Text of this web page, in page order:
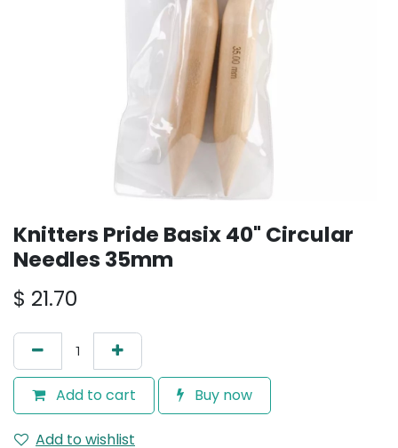
Knitters Pride Basix 40" Circular
Needles 35mm
$ 21.70
Add to cart Buy now
Add to wishlist